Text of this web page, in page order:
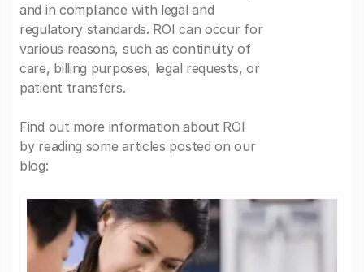
and in compliance with legal and
regulatory standards. ROI can occur for
various reasons, such as continuity of
care, billing purposes, legal requests, or
patient transfers.
Find out more information about ROI
by reading some articles posted on our
blog: